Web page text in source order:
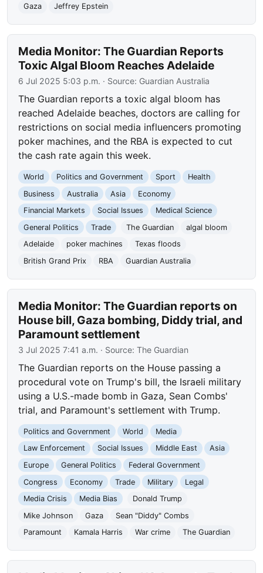
Gaza Jeffrey Epstein
Media Monitor: The Guardian Reports
Toxic Algal Bloom Reaches Adelaide
6 Jul 2025 5:03 p.m. · Source: Guardian Australia
The Guardian reports a toxic algal bloom has
reached Adelaide beaches, doctors are calling for
restrictions on social media influencers promoting
poker machines, and the RBA is expected to cut
the cash rate again this week.
World Politics and Government Sport
Health
Business
Australia Asia
Economy
Financial Markets
Social Issues
Medical Science
General Politics
Trade The Guardian
algal bloom
Adelaide
poker machines
Texas floods
British Grand Prix
RBA Guardian Australia
Media Monitor: The Guardian reports on
House bill, Gaza bombing, Diddy trial, and
Paramount settlement
3 Jul 2025 7:41 a.m. · Source:The Guardian
The Guardian reports on the House passing a
procedural vote on Trump's bill, the Israeli military
using a U.S.-made bomb in Gaza, Sean Combs'
trial, and Paramount's settlement with Trump.
Politics and Government World
Media
Law Enforcement
Social Issues Middle East
Asia
Europe
General Politics
Federal Government
Congress
Economy Trade Military
Legal
Media Crisis
Media Bias
Donald Trump
Mike Johnson
Gaza
Sean "Diddy" Combs
Paramount
Kamala Harris War crime The Guardian